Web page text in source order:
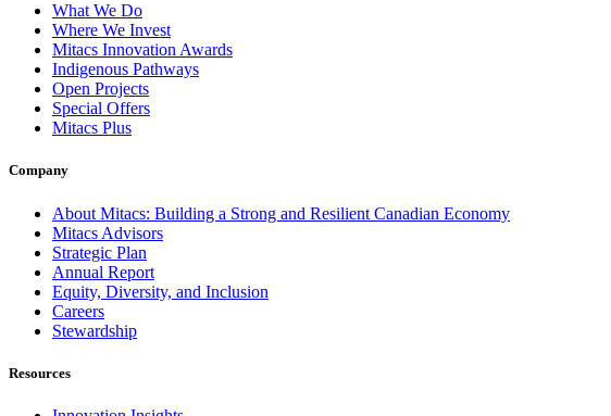
What We Do
Where We Invest
Mitacs Innovation Awards
Indigenous Pathways
Open Projects
Special Offers
Mitacs Plus
Company
About Mitacs: Building a Strong and Resilient Canadian Economy
Mitacs Advisors
Strategic Plan
Annual Report
Equity, Diversity, and Inclusion
Careers
Stewardship
Resources